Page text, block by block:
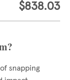
$838.03
snapping